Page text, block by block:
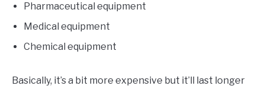
Pharmaceutical equipment
Medical equipment
Chemical equipment
Basically, it’s a bit more expensive but it’ll last longer